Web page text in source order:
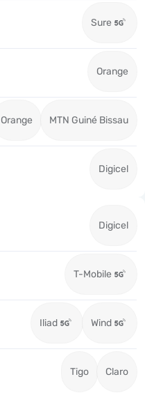
Sure
Orange
Orange MTN Guiné Bissau
Digicel
Digicel
T-Mobile
Iliad Wind
Tigo Claro